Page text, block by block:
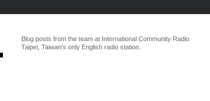
Blog posts from the team at International Community Radio
Taipei, Taiwan's only English radio station.